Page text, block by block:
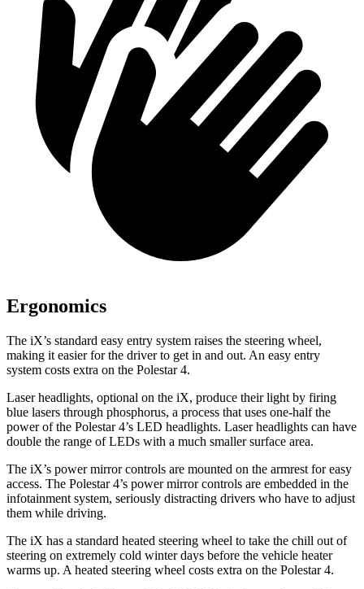
Ergonomics
The iX’s standard easy entry system raises the steering wheel,
making it easier for the driver to get in and out. An easy entry
system costs extra on the Polestar 4.
Laser headlights, optional on the iX, produce their light by firing
blue lasers through phosphorus, a process that uses one-half the
power of the Polestar 4’s LED headlights. Laser headlights can have
double the range of LEDs with a much smaller surface area.
The iX’s power mirror controls are mounted on the armrest for easy
access. The Polestar 4’s power mirror controls are embedded in the
infotainment system, seriously distracting drivers who have to adjust
them while driving.
The iX has a standard heated steering wheel to take the chill out of
steering on extremely cold winter days before the vehicle heater
warms up. A heated steering wheel costs extra on the Polestar 4.